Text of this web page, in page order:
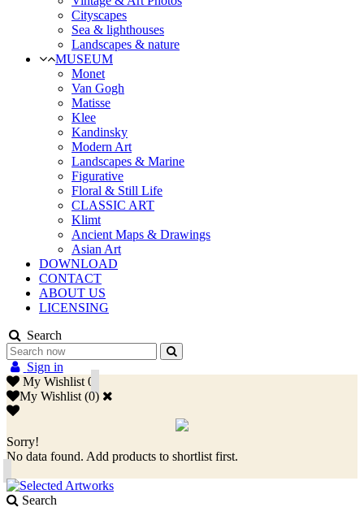
Cityscapes
Sea & lighthouses
Landscapes & nature
MUSEUM
Monet
Van Gogh
Matisse
Klee
Kandinsky
Modern Art
Landscapes & Marine
Figurative
Floral & Still Life
CLASSIC ART
Klimt
Ancient Maps & Drawings
Asian Art
DOWNLOAD
CONTACT
ABOUT US
LICENSING
Search
Sign in
My Wishlist 0
My Wishlist (0)
Sorry!
No data found. Add products to shortlist first.
Search